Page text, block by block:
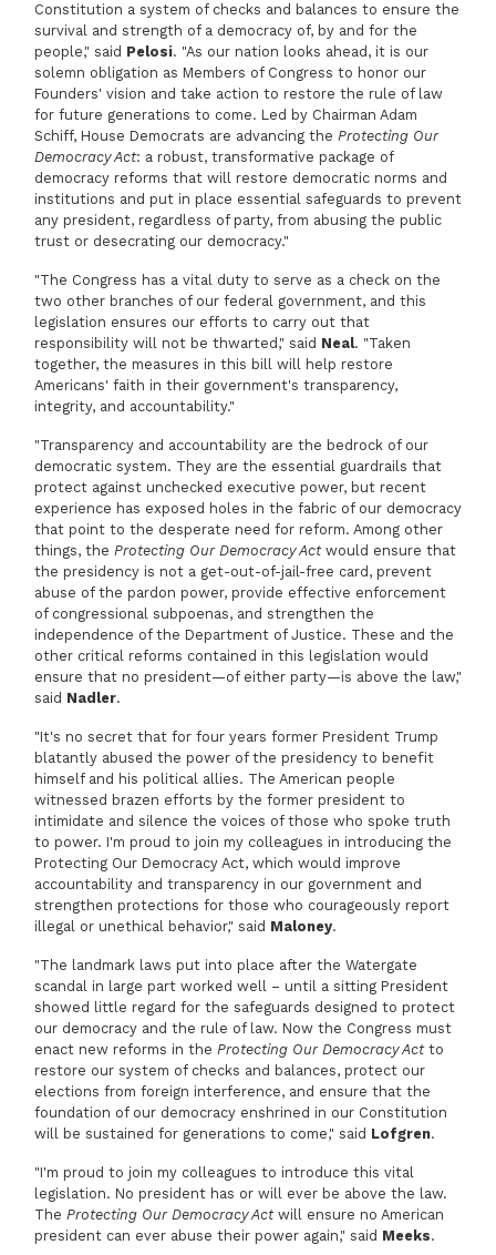
Constitution a system of checks and balances to ensure the
survival and strength of a democracy of, by and for the
people," said Pelosi. "As our nation looks ahead, it is our
solemn obligation as Members of Congress to honor our
Founders' vision and take action to restore the rule of law
for future generations to come. Led by Chairman Adam
Schiff, House Democrats are advancing the Protecting Our
Democracy Act: a robust, transformative package of
democracy reforms that will restore democratic norms and
institutions and put in place essential safeguards to prevent
any president, regardless of party, from abusing the public
trust or desecrating our democracy."
"The Congress has a vital duty to serve as a check on the
two other branches of our federal government, and this
legislation ensures our efforts to carry out that
responsibility will not be thwarted," said Neal. "Taken
together, the measures in this bill will help restore
Americans' faith in their government's transparency,
integrity, and accountability."
"Transparency and accountability are the bedrock of our
democratic system. They are the essential guardrails that
protect against unchecked executive power, but recent
experience has exposed holes in the fabric of our democracy
that point to the desperate need for reform. Among other
things, the Protecting Our Democracy Actwould ensure that
the presidency is not a get-out-of-jail-free card, prevent
abuse of the pardon power, provide effective enforcement
of congressional subpoenas, and strengthen the
independence of the Department of Justice. These and the
other critical reforms contained in this legislation would
ensure that no president—of either party—is above the law,"
said Nadler.
"It's no secret that for four years former President Trump
blatantly abused the power of the presidency to benefit
himself and his political allies. The American people
witnessed brazen efforts by the former president to
intimidate and silence the voices of those who spoke truth
to power. I'm proud to join my colleagues in introducing the
Protecting Our Democracy Act, which would improve
accountability and transparency in our government and
strengthen protections for those who courageously report
illegal or unethical behavior," said Maloney.
"The landmark laws put into place after the Watergate
scandal in large part worked well – until a sitting President
showed little regard for the safeguards designed to protect
our democracy and the rule of law. Now the Congress must
enact new reforms in the Protecting Our Democracy Actto
restore our system of checks and balances, protect our
elections from foreign interference, and ensure that the
foundation of our democracy enshrined in our Constitution
will be sustained for generations to come," said Lofgren.
"I'm proud to join my colleagues to introduce this vital
legislation. No president has or will ever be above the law.
The Protecting Our Democracy Actwill ensure no American
president can ever abuse their power again," said Meeks.